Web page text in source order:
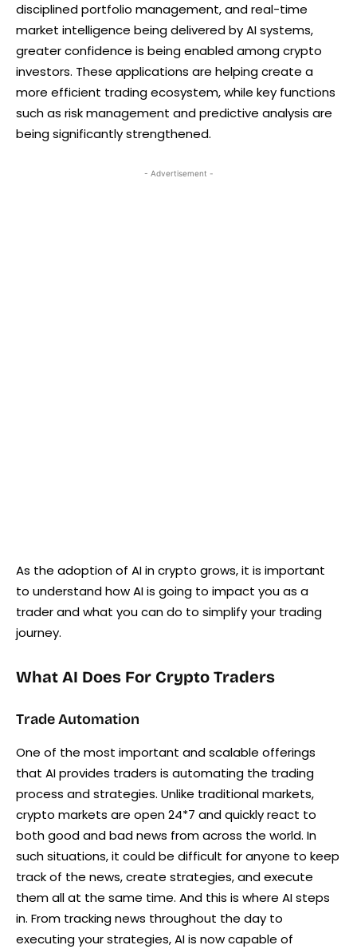
disciplined portfolio management, and real-time
market intelligence being delivered by AI systems,
greater confidence is being enabled among crypto
investors. These applications are helping create a
more efficient trading ecosystem, while key functions
such as risk management and predictive analysis are
being significantly strengthened.
- Advertisement -
As the adoption of AI in crypto grows, it is important
to understand how AI is going to impact you as a
trader and what you can do to simplify your trading
journey.
What AI Does For Crypto Traders
Trade Automation
One of the most important and scalable offerings
that AI provides traders is automating the trading
process and strategies. Unlike traditional markets,
crypto markets are open 24*7 and quickly react to
both good and bad news from across the world. In
such situations, it could be difficult for anyone to keep
track of the news, create strategies, and execute
them all at the same time. And this is where AI steps
in. From tracking news throughout the day to
executing your strategies, AI is now capable of